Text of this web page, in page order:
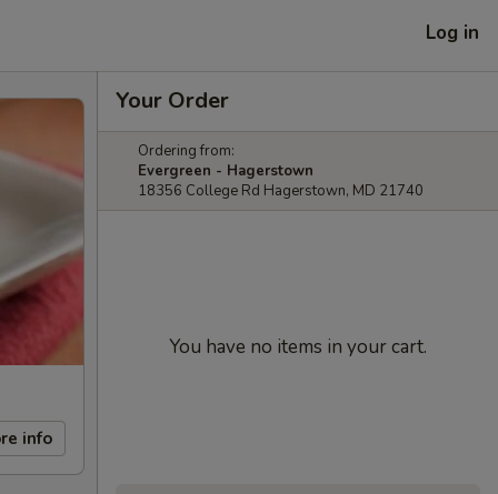
Log in
info
Your Order
Ordering from:
Evergreen - Hagerstown
18356 College Rd Hagerstown, MD 21740
You have no items in your cart.